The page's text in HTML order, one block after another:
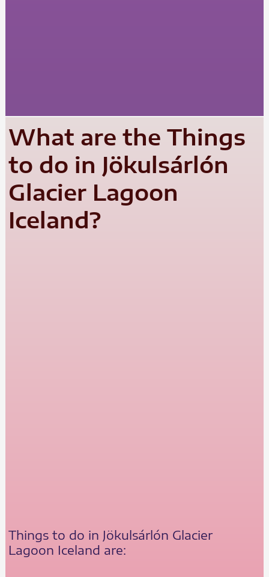
What are the Things
to do in Jökulsárlón
Glacier Lagoon
Iceland?
Things to do in Jökulsárlón Glacier
Lagoon Iceland are: